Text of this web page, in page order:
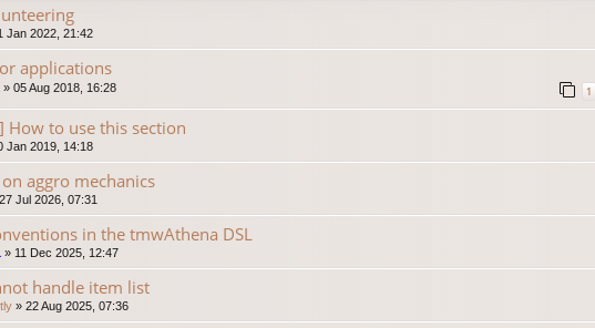
Jan 2022, 21:42
applications
» 05 Aug 2018, 16:28 1
How to use this section
Jan 2019, 14:18
aggro mechanics
27 Jul 2026, 07:31
in the tmwAthena DSL
» 11 Dec 2025, 12:47
handle item list
» 22 Aug 2025, 07:36